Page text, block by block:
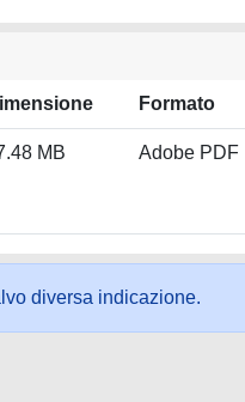
Formato
MB Adobe PDF
diversa indicazione.